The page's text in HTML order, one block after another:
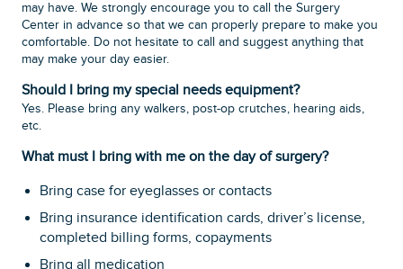
may have. We strongly encourage you to call the Surgery
Center in advance so that we can properly prepare to make you
comfortable. Do not hesitate to call and suggest anything that
may make your day easier.
Should I bring my special needs equipment?
Yes. Please bring any walkers, post-op crutches, hearing aids,
etc.
What must I bring with me on the day of surgery?
Bring case for eyeglasses or contacts
Bring insurance identification cards, driver’s license,
completed billing forms, copayments
Bring all medication